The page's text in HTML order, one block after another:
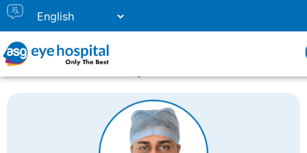
Doctor Listing